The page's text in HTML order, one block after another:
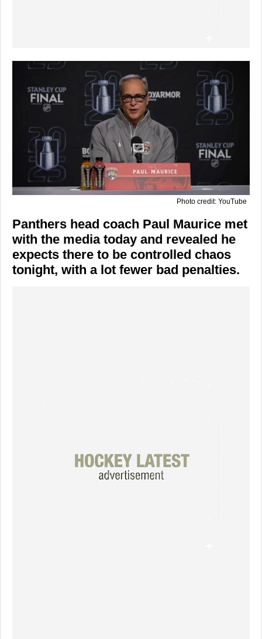
Photo credit: YouTube
Panthers head coach Paul Maurice met
with the media today and revealed he
expects there to be controlled chaos
tonight, with a lot fewer bad penalties.